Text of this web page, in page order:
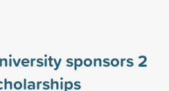
sponsors2